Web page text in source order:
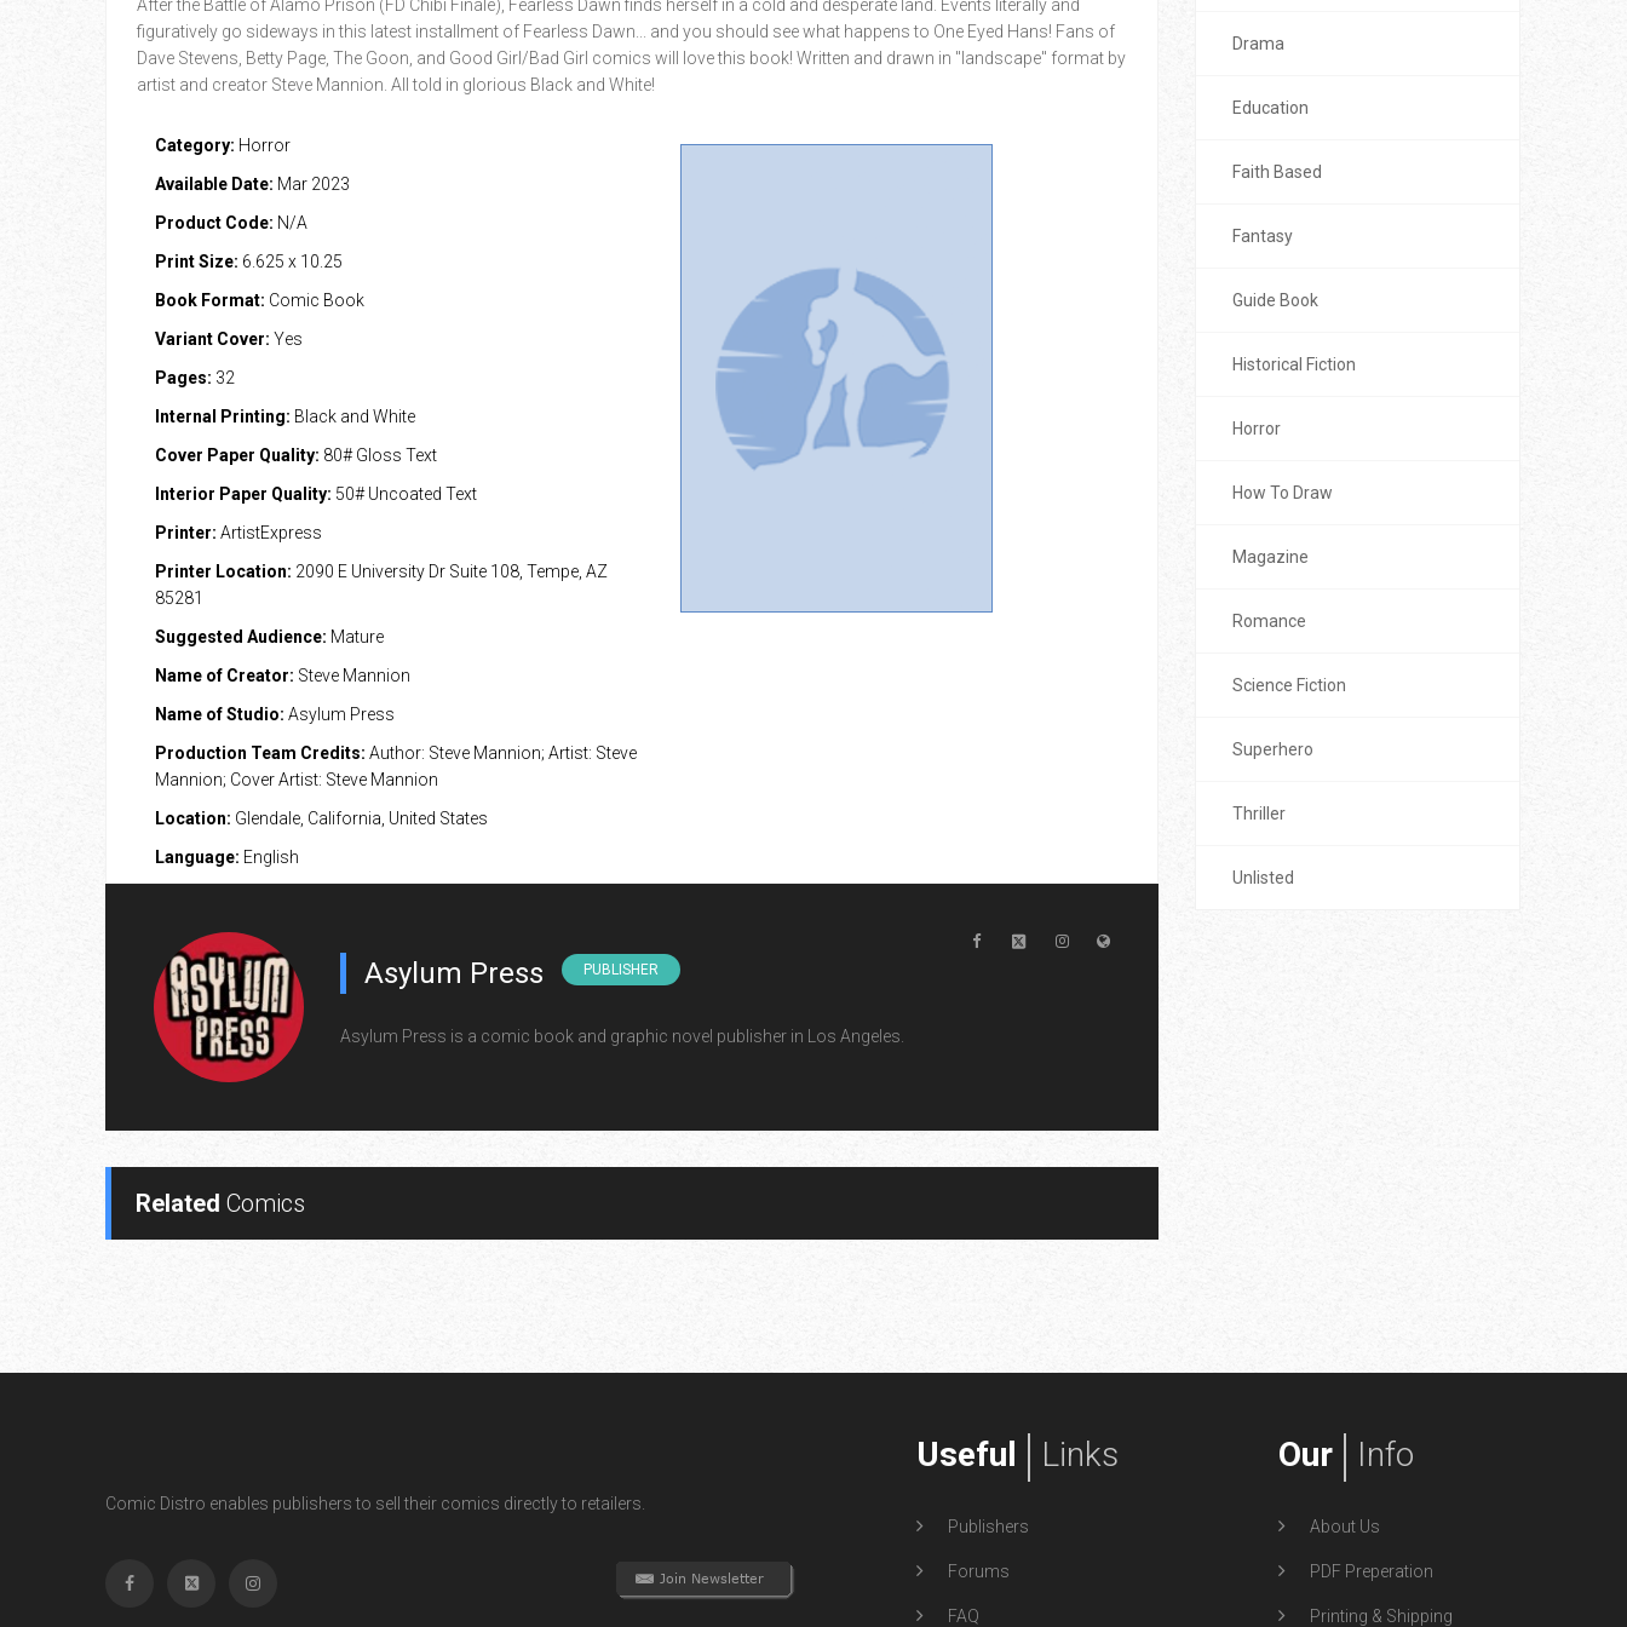
After the Battle of Alamo Prison (FD Chibi Finale), Fearless Dawn finds herself in a cold and desperate land. Events literally and
figuratively go sideways in this latest installment of Fearless Dawn... and you should see what happens to One Eyed Hans! Fans of
Dave Stevens, Betty Page, The Goon, and Good Girl/Bad Girl comics will love this book! Written and drawn in "landscape" format by
artist and creator Steve Mannion. All told in glorious Black and White!
Category: Horror
Available Date: Mar 2023
Product Code: N/A
Print Size: 6.625 x 10.25
Book Format: Comic Book
Variant Cover: Yes
Pages: 32
Internal Printing: Black and White
Cover Paper Quality: 80# Gloss Text
Interior Paper Quality: 50# Uncoated Text
Printer: ArtistExpress
Printer Location: 2090 E University Dr Suite 108, Tempe, AZ
85281
Suggested Audience: Mature
Name of Creator: Steve Mannion
Name of Studio: Asylum Press
Production Team Credits: Author: Steve Mannion; Artist: Steve
Mannion; Cover Artist: Steve Mannion
Location: Glendale, California, United States
Language: English
Asylum Press PUBLISHER
Asylum Press is a comic book and graphic novel publisher in Los Angeles.
Related Comics
Drama
Education
Faith Based
Fantasy
Guide Book
Historical Fiction
Horror
How To Draw
Magazine
Romance
Science Fiction
Superhero
Thriller
Unlisted
Comic Distro enables publishers to sell their comics directly to retailers.
Useful Links
Publishers
Forums
FAQ
Our Info
About Us
PDF Preperation
Printing & Shipping